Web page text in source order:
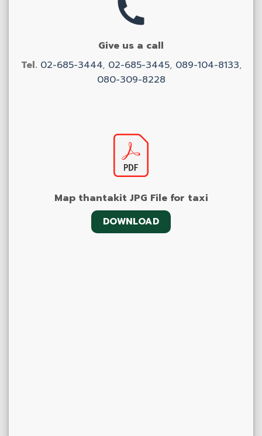
Give us a call
Tel. 02-685-3444, 02-685-3445, 089-104-8133,
080-309-8228
Map thantakit JPG File for taxi
DOWNLOAD